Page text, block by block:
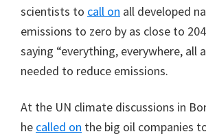
scientists to call on all developed
emissions to zero by as close to
saying “everything, everywhere, all
needed to reduce emissions.
At the UN climate discussions in
he called on the big oil companies